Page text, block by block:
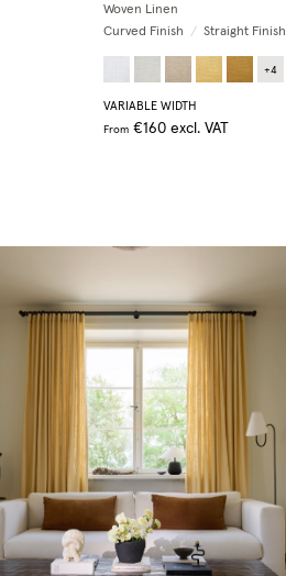
Woven Linen
Curved Finish
/ Straight Finish
+4
VARIABLE WIDTH
From €160 excl. VAT